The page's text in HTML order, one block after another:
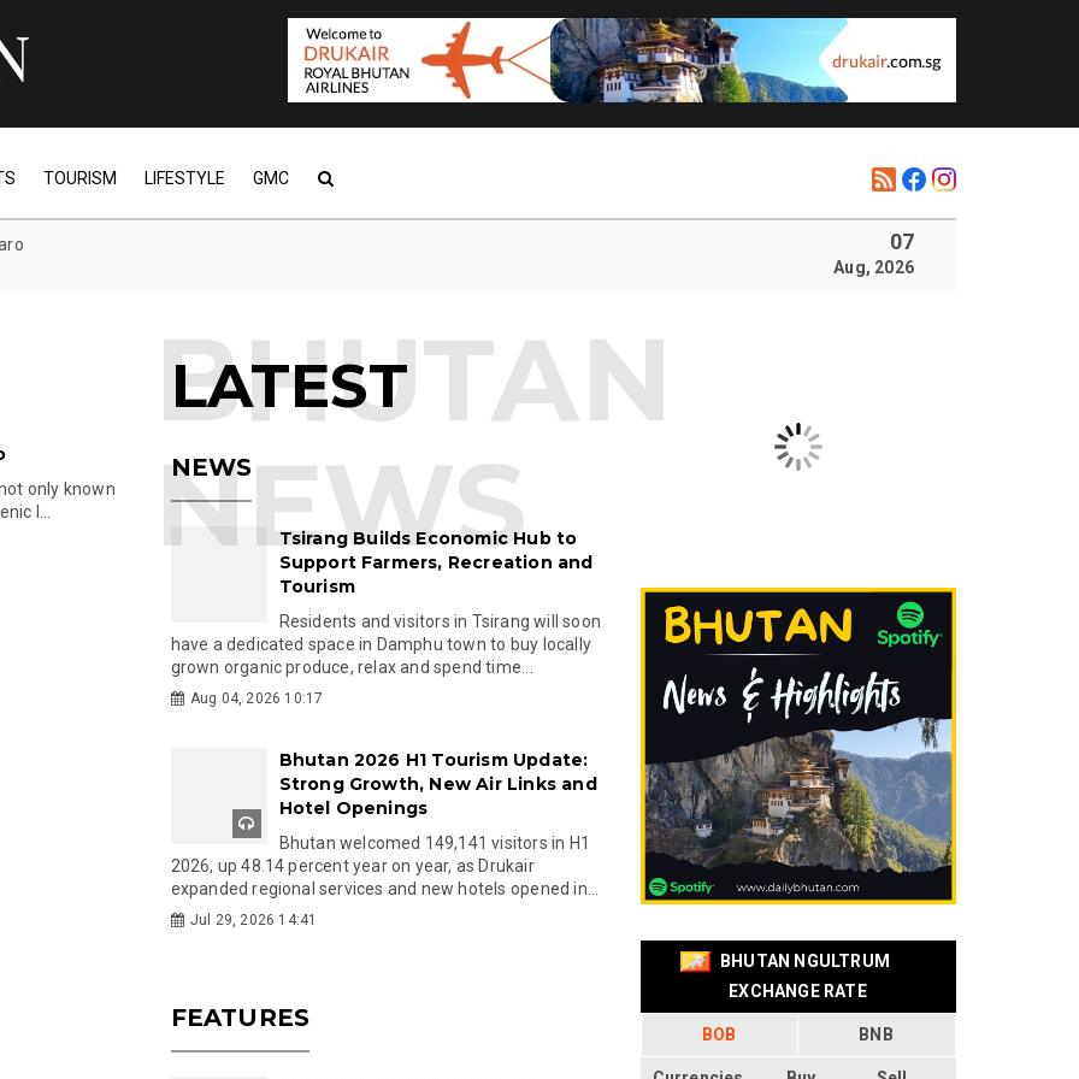
TOURISM LIFESTYLE GMC
07
Aug, 2026
only known
l...
LATEST
NEWS
Tsirang Builds Economic Hub to
Support Farmers, Recreation and
Tourism
Residents and visitors in Tsirang will soon
have a dedicated space in Damphu town to buy locally
grown organic produce, relax and spend time...
Aug 04, 2026 10:17
Bhutan 2026 H1 Tourism Update:
Strong Growth, New Air Links and
Hotel Openings
Bhutan welcomed 149,141 visitors in H1
2026, up 48.14 percent year on year, as Drukair
expanded regional services and new hotels opened in...
Jul 29, 2026 14:41
FEATURES
BHUTAN NGULTRUM
EXCHANGE RATE
BOB BNB